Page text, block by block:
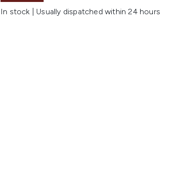
In stock | Usually dispatched within 24 hours